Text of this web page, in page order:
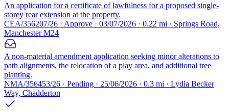
An application for a certificate of lawfulness for a proposed single-
storey rear extension at the property.
CEA/356207/26 · Approve · 03/07/2026 · 0.22 mi · Springs Road,
Manchester M24
A non-material amendment application seeking minor alterations to
path alignments, the relocation of a play area, and additional tree
planting.
NMA/356453/26 · Pending · 25/06/2026 · 0.3 mi · Lydia Becker
Way, Chadderton